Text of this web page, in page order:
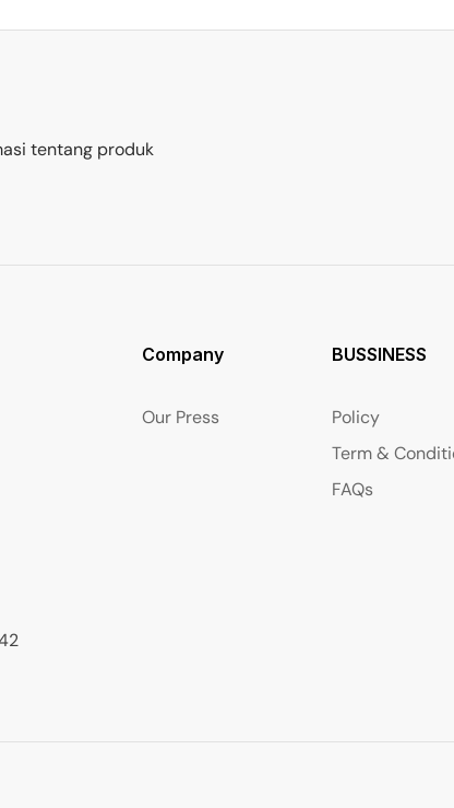
tentang produk
Company
Our Press
BUSSINESS
Policy
Term &
FAQs